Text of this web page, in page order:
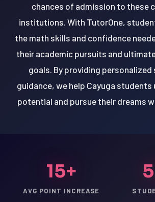
chances of admission to these
institutions. With TutorOne,
the math skills and confidence
their academic pursuits and
goals. By providing
guidance, we help Cayuga
potential and pursue their dreams
15+
AVG POINT INCREASE